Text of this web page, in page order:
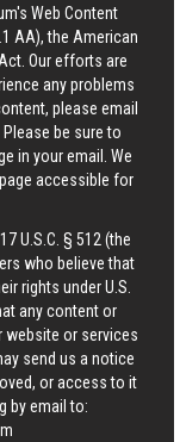
Web Content
AA), the American
Our efforts are
any problems
please email
. Please be sure to
in your email. We
accessible for
U.S.C. § 512 (the
who believe that
rights under U.S.
any content or
website or services
send us a notice
or access to it
by email to: